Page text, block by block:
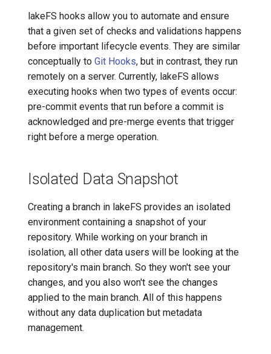
lakeFS hooks allow you to automate and ensure
that a given set of checks and validations happens
before important lifecycle events. They are similar
conceptually to Git Hooks, but in contrast, they run
remotely on a server. Currently, lakeFS allows
executing hooks when two types of events occur:
pre-commit events that run before a commit is
acknowledged and pre-merge events that trigger
right before a merge operation.
Isolated Data Snapshot
Creating a branch in lakeFS provides an isolated
environment containing a snapshot of your
repository. While working on your branch in
isolation, all other data users will be looking at the
repository's main branch. So they won't see your
changes, and you also won't see the changes
applied to the main branch. All of this happens
without any data duplication but metadata
management.